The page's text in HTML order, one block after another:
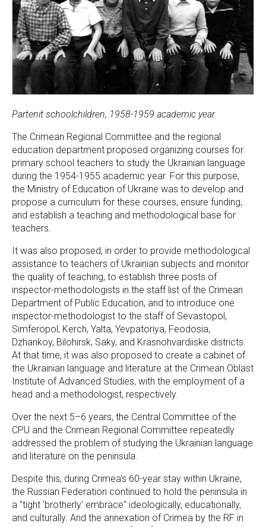
Partenit schoolchildren, 1958-1959 academic year
The Crimean Regional Committee and the regional
education department proposed organizing courses for
primary school teachers to study the Ukrainian language
during the 1954-1955 academic year. For this purpose,
the Ministry of Education of Ukraine was to develop and
propose a curriculum for these courses, ensure funding,
and establish a teaching and methodological base for
teachers.
It was also proposed, in order to provide methodological
assistance to teachers of Ukrainian subjects and monitor
the quality of teaching, to establish three posts of
inspector-methodologists in the staff list of the Crimean
Department of Public Education, and to introduce one
inspector-methodologist to the staff of Sevastopol,
Simferopol, Kerch, Yalta, Yevpatoriya, Feodosia,
Dzhankoy, Bilohirsk, Saky, and Krasnohvardiiske districts.
At that time, it was also proposed to create a cabinet of
the Ukrainian language and literature at the Crimean Oblast
Institute of Advanced Studies, with the employment of a
head and a methodologist, respectively.
Over the next 5–6 years, the Central Committee of the
CPU and the Crimean Regional Committee repeatedly
addressed the problem of studying the Ukrainian language
and literature on the peninsula.
Despite this, during Crimea's 60-year stay within Ukraine,
the Russian Federation continued to hold the peninsula in
a "tight 'brotherly' embrace" ideologically, educationally,
and culturally. And the annexation of Crimea by the RF in